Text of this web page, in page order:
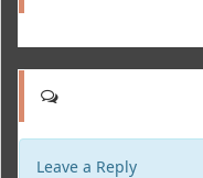
Leave a Reply